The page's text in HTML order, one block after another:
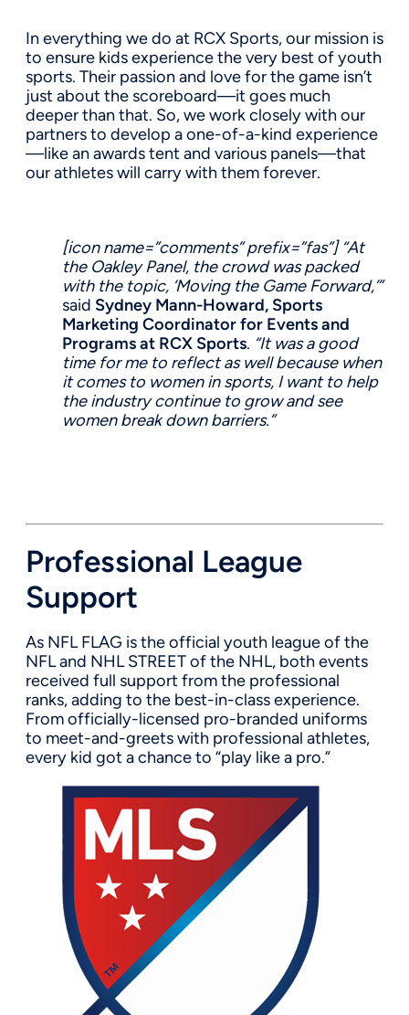
In everything we do at RCX Sports, our mission is
to ensure kids experience the very best of youth
sports. Their passion and love for the game isn’t
just about the scoreboard—it goes much
deeper than that. So, we work closely with our
partners to develop a one-of-a-kind experience
—like an awards tent and various panels—that
our athletes will carry with them forever.
[icon name=”comments” prefix=”fas”]“At
the Oakley Panel, the crowd was packed
with the topic, ‘Moving the Game Forward,’”
said Sydney Mann-Howard, Sports
Marketing Coordinator for Events and
Programs at RCX Sports. “It was a good
time for me to reflect as well because when
it comes to women in sports, I want to help
the industry continue to grow and see
women break down barriers.”
Professional League
Support
As NFL FLAG is the official youth league of the
NFL and NHL STREET of the NHL, both events
received full support from the professional
ranks, adding to the best-in-class experience.
Fromofficially-licensed pro-branded uniforms
to meet-and-greets with professional athletes,
every kid got a chance to “play like a pro.”